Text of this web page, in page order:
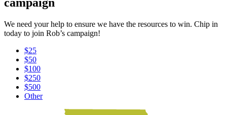
campaign
We need your help to ensure we have the resources to win. Chip in
today to join Rob’s campaign!
$25
$50
$100
$250
$500
Other